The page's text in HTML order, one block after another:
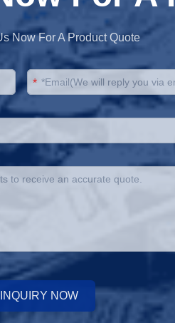
Now For A Product Quote
*
NOW